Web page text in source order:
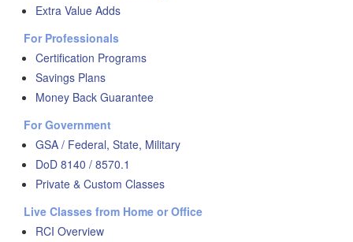
Extra Value Adds
For Professionals
Certification Programs
Savings Plans
Money Back Guarantee
For Government
GSA / Federal, State, Military
DoD 8140 / 8570.1
Private & Custom Classes
Live Classes from Home or Office
RCI Overview